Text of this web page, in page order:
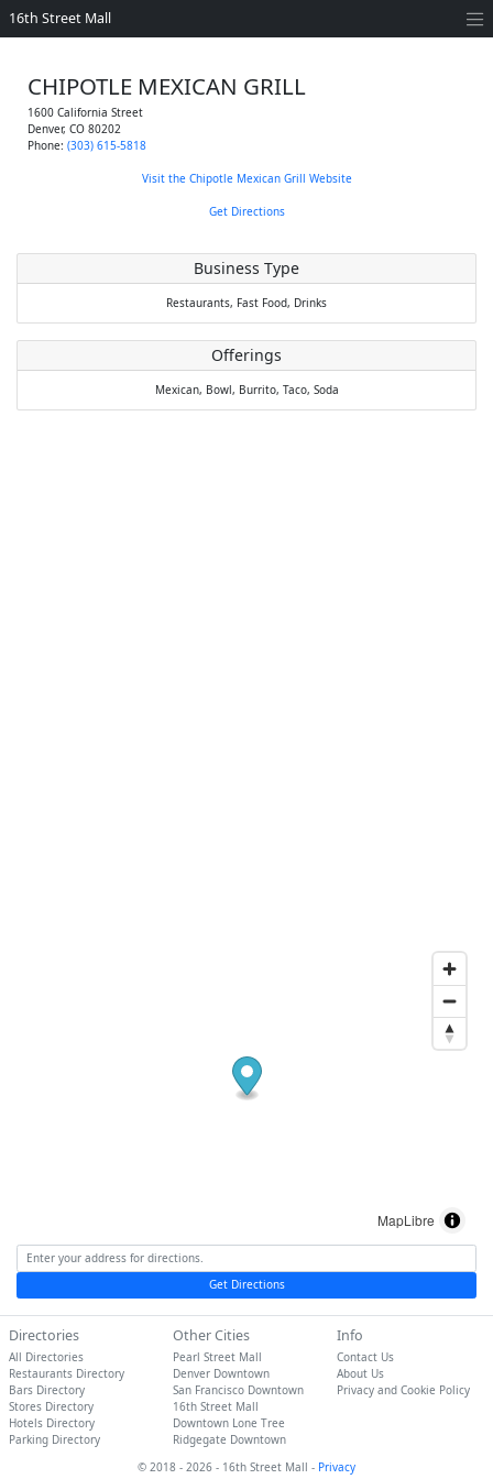
16th Street Mall
CHIPOTLE MEXICAN GRILL
1600 California Street
Denver, CO 80202
Phone: (303) 615-5818
Visit the Chipotle Mexican Grill Website
Get Directions
Business Type
Restaurants, Fast Food, Drinks
Offerings
Mexican, Bowl, Burrito, Taco, Soda
MapLibre
Get Directions
Directories
All Directories
Restaurants Directory
Bars Directory
Stores Directory
Hotels Directory
Parking Directory
Other Cities
Pearl Street Mall
Denver Downtown
San Francisco Downtown
16th Street Mall
Downtown Lone Tree
Ridgegate Downtown
Info
Contact Us
About Us
Privacy and Cookie Policy
© 2018 - 2026 - 16th Street Mall - Privacy